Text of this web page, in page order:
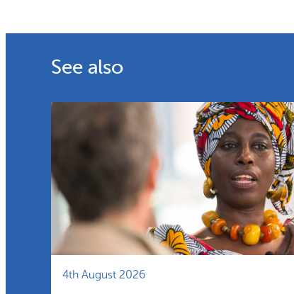
See also
4th August 2026